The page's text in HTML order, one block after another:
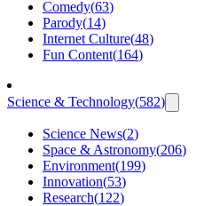
Comedy(63)
Parody(14)
Internet Culture(48)
Fun Content(164)
Science & Technology(582)
Science News(2)
Space & Astronomy(206)
Environment(199)
Innovation(53)
Research(122)